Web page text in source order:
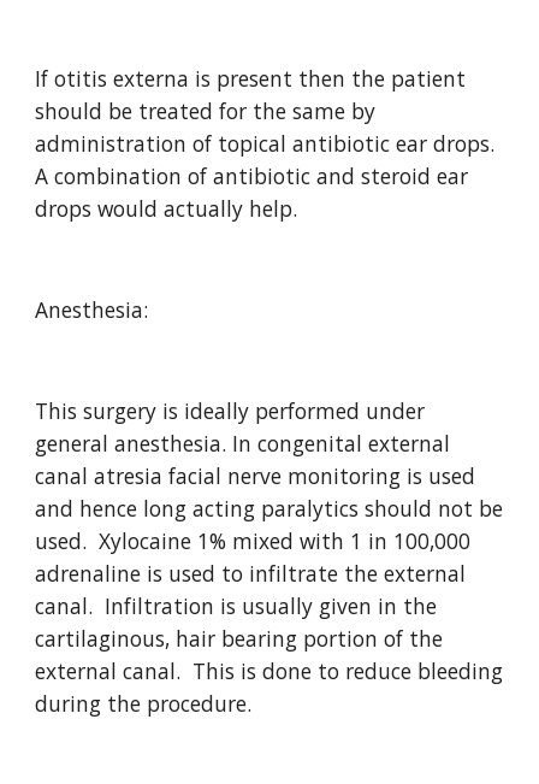
If otitis externa is present then the patient
should be treated for the same by
administration of topical antibiotic ear drops.
A combination of antibiotic and steroid ear
drops would actually help.
Anesthesia:
This surgery is ideally performed under
general anesthesia. In congenital external
canal atresia facial nerve monitoring is used
and hence long acting paralytics should not be
used.  Xylocaine 1% mixed with 1 in 100,000
adrenaline is used to infiltrate the external
canal.  Infiltration is usually given in the
cartilaginous, hair bearing portion of the
external canal.  This is done to reduce bleeding
during the procedure.